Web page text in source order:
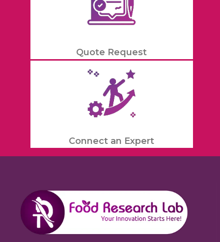
Quote Request
Connect an Expert